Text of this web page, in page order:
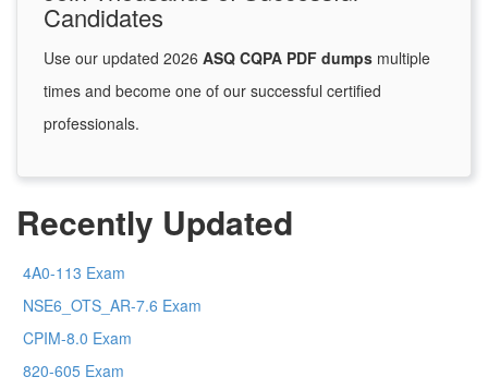
Candidates
Use our updated 2026 ASQ CQPA PDF dumps multiple
times and become one of our successful certified
professionals.
Recently Updated
4A0-113 Exam
NSE6_OTS_AR-7.6 Exam
CPIM-8.0 Exam
820-605 Exam